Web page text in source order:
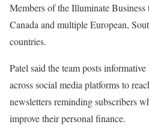
Members of the Illuminate Business
Canada and multiple European,
countries.
Patel said the team posts
across social media platforms to
newsletters reminding subscribers
improve their personal finance.